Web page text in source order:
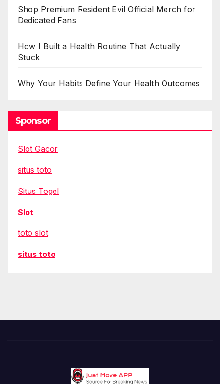
Shop Premium Resident Evil Official Merch for
Dedicated Fans
How I Built a Health Routine That Actually
Stuck
Why Your Habits Define Your Health Outcomes
Sponsor
Slot Gacor
situs toto
Situs Togel
Slot
toto slot
situs toto